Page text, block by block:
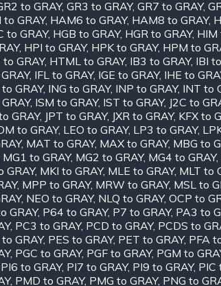
to GRAY, GR3 to GRAY, GR7 to GRAY,
to GRAY, HAM6 to GRAY, HAM8 to GRAY,
to GRAY, HGB to GRAY, HGR to GRAY, HIM
, HPI to GRAY, HPK to GRAY, HPM to
to GRAY, HTML to GRAY, IB3 to GRAY, IBI
, IFL to GRAY, IGE to GRAY, IHE to
GRAY, ING to GRAY, INP to GRAY, INT to
, ISM to GRAY, IST to GRAY, J2C to
GRAY, JPT to GRAY, JXR to GRAY, KFX to
to GRAY, LEO to GRAY, LP3 to GRAY,
, MAT to GRAY, MAX to GRAY, MBG to
MG1 to GRAY, MG2 to GRAY, MG4 to GRAY,
GRAY, MKI to GRAY, MLE to GRAY, MLT to
, MPP to GRAY, MRW to GRAY, MSL to
, NEO to GRAY, NLQ to GRAY, OCP to
GRAY, P64 to GRAY, P7 to GRAY, PA3 to
, PC3 to GRAY, PCD to GRAY, PCDS to
GRAY, PES to GRAY, PET to GRAY, PFA
, PGC to GRAY, PGF to GRAY, PGM to
PI6 to GRAY, PI7 to GRAY, PI9 to GRAY, PIC
, PMD to GRAY, PMG to GRAY, PNG to